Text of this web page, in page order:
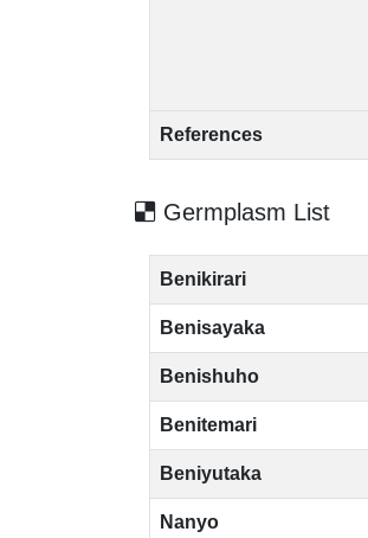
References
Germplasm List
Benikirari
Benisayaka
Benishuho
Benitemari
Beniyutaka
Nanyo